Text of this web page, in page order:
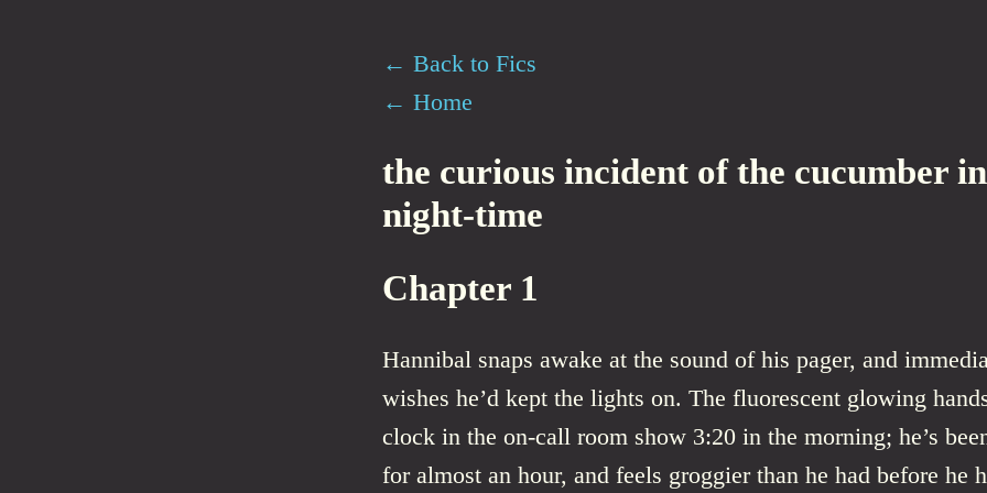
← Back to Fics
← Home
the curious incident of the cucumber
night-time
Chapter 1
Hannibal snaps awake at the sound of his pager, and
wishes he’d kept the lights on. The fluorescent glowing
clock in the on-call room show 3:20 in the morning; he’s
for almost an hour, and feels groggier than he had before he